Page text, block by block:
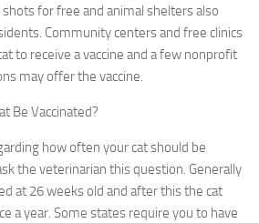
for free and animal shelters also
Community centers and free clinics
to receive a vaccine and a few nonprofit
may offer the vaccine.
Be Vaccinated?
how often your cat should be
the veterinarian this question. Generally
at 26 weeks old and after this the cat
a year. Some states require you to have